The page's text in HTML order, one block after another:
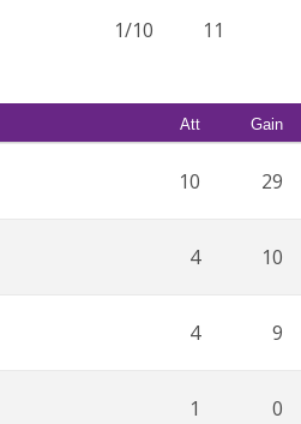
1/10 11
Att Gain
10 29
4 10
4 9
1 0